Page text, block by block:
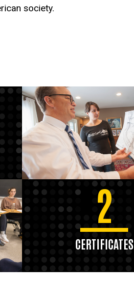
society.
2
CERTIFICATES